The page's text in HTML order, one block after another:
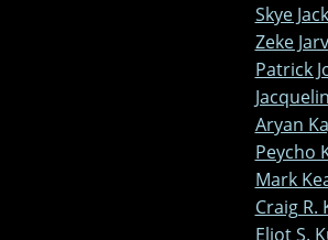
Skye
Zeke
Patrick
Aryan
Peycho
Mark
Craig R.
Eliot S.